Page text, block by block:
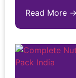
Read More →